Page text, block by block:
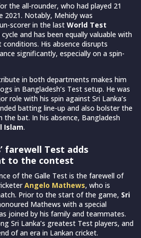
the all-rounder, who had played 21
2021. Notably, Mehidy was
scorer in the last World Test
cycle and has been equally valuable with
His absence disrupts
significantly, especially on a spin-
in both departments makes him
in Bangladesh’s Test setup. He was
role with his spin against Sri Lanka’s
batting line-up and also bolster the
bat. In his absence, Bangladesh
Islam.
farewell Test adds
to the contest
of the Galle Test is the farewell of
Angelo Mathews, who is
Prior to the start of the game, Sri
Mathews with a special
joined by his family and teammates.
Sri Lanka’s greatest Test players, and
of an era in Lankan cricket.